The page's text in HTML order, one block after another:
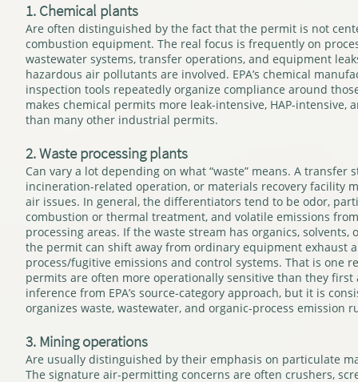
1. Chemical plants
Are often distinguished by the fact that the permit is not
combustion equipment. The real focus is frequently on
wastewater systems, transfer operations, and equipment
hazardous air pollutants are involved. EPA’s chemical
inspection tools repeatedly organize compliance around
makes chemical permits more leak-intensive, HAP-intensive,
than many other industrial permits.
2. Waste processing plants
Can vary a lot depending on what “waste” means. A transfer
incineration-related operation, or materials recovery facility
air issues. In general, the differentiators tend to be odor,
combustion or thermal treatment, and volatile emissions
processing areas. If the waste stream has organics, solvents,
the permit can shift away from ordinary equipment exhaust
process/fugitive emissions and control systems. That is one
permits are often more operationally sensitive than they first
inference from EPA’s source-category approach, but it is
organizes waste, wastewater, and organic-process emission
3. Mining operations
Are usually distinguished by their emphasis on particulate
The signature air-permitting concerns are often crushers,